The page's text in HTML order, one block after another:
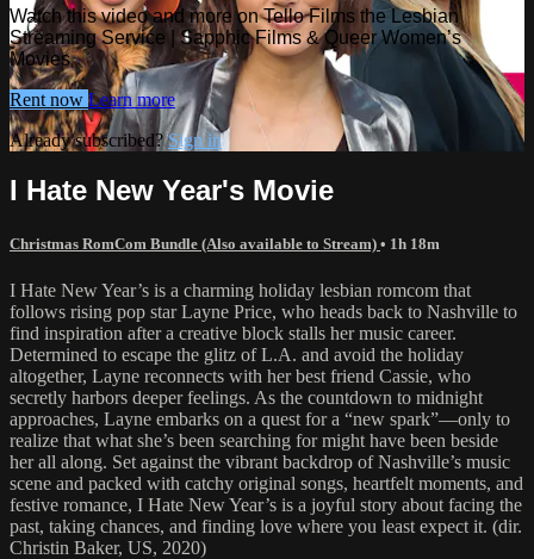
Watch this video and more on Tello Films the Lesbian
Streaming Service | Sapphic Films & Queer Women’s
Movies
Rent now Learn more
Already subscribed?Sign in
I Hate New Year's Movie
Christmas RomCom Bundle (Also available to Stream) • 1h 18m
I Hate New Year’s is a charming holiday lesbian romcom that
follows rising pop star Layne Price, who heads back to Nashville to
find inspiration after a creative block stalls her music career.
Determined to escape the glitz of L.A. and avoid the holiday
altogether, Layne reconnects with her best friend Cassie, who
secretly harbors deeper feelings. As the countdown to midnight
approaches, Layne embarks on a quest for a “new spark”—only to
realize that what she’s been searching for might have been beside
her all along. Set against the vibrant backdrop of Nashville’s music
scene and packed with catchy original songs, heartfelt moments, and
festive romance, I Hate New Year’s is a joyful story about facing the
past, taking chances, and finding love where you least expect it. (dir.
Christin Baker, US, 2020)